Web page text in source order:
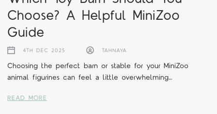
Choose? A Helpful MiniZoo
Guide
4TH DEC 2025 TAHNAYA
Choosing the perfect barn or stable for your MiniZoo
animal figurines can feel a little overwhelming…
READ MORE